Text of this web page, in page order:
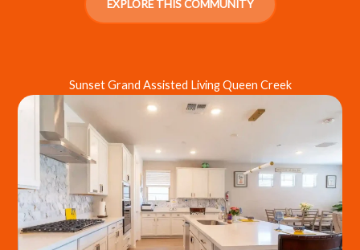
EXPLORE THIS COMMUNITY
Sunset Grand Assisted Living Queen Creek